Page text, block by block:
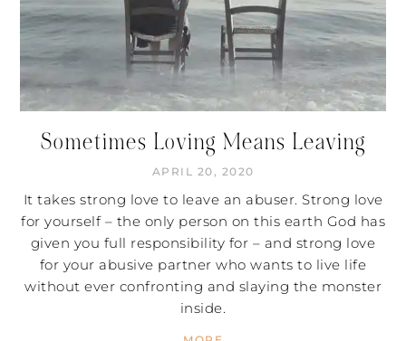
Sometimes Loving Means Leaving
APRIL 20, 2020
It takes strong love to leave an abuser. Strong love
for yourself – the only person on this earth God has
given you full responsibility for – and strong love
for your abusive partner who wants to live life
without ever confronting and slaying the monster
inside.